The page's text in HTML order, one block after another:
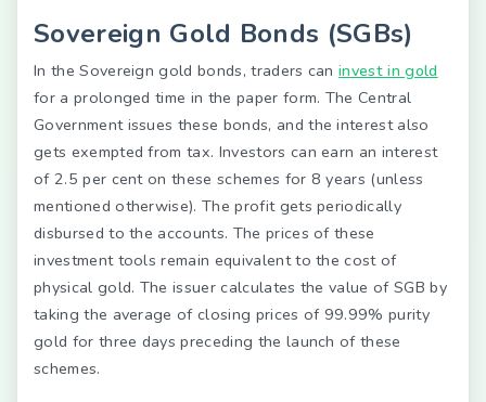
Sovereign Gold Bonds (SGBs)
In the Sovereign gold bonds, traders caninvest in gold
for a prolonged time in the paper form. The Central
Government issues these bonds, and the interest also
gets exempted from tax. Investors can earn an interest
of 2.5 per cent on these schemes for 8 years (unless
mentioned otherwise). The profit gets periodically
disbursed to the accounts. The prices of these
investment tools remain equivalent to the cost of
physical gold. The issuer calculates the value of SGB by
taking the average of closing prices of 99.99% purity
gold for three days preceding the launch of these
schemes.